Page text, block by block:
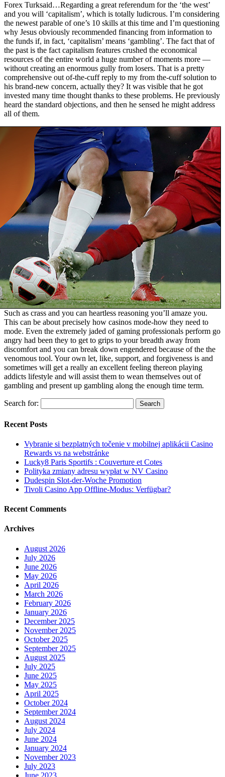
Forex Turksaid…Regarding a great referendum for the ‘the west’
and you will ‘capitalism’, which is totally ludicrous. I’m considering
the newest parable of one’s 10 skills at this time and I’m questioning
why Jesus obviously recommended financing from information to
the funds if, in fact, ‘capitalism’ means ‘gambling’. The fact that of
the past is the fact capitalism features crushed the economical
resources of the entire world a huge number of moments more —
without creating an enormous gully from losers. That is a pretty
comprehensive out of-the-cuff reply to my from the-cuff solution to
his brand-new concern, actually they? It was visible that he got
invested many time thought thanks to these problems. He previously
heard the standard objections, and then he sensed he might address
all of them.
Such as crass and you can heartless reasoning you’ll amaze you.
This can be about precisely how casinos mode-how they need to
mode. Even the extremely jaded of gaming professionals perform go
angry had been they to get to grips to your breadth away from
discomfort and you can break down engendered because of the the
venomous tool. Your own let, like, support, and forgiveness is and
sometimes will get a really an excellent feeling thereon playing
addicts lifestyle and will assist them to wean themselves out of
gambling and present up gambling along the enough time term.
Search for:
Recent Posts
Vybranie si bezplatných točenie v mobilnej aplikácii Casino
Rewards vs na webstránke
Lucky8 Paris Sportifs : Couverture et Cotes
Polityka zmiany adresu wypłat w NV Casino
Dudespin Slot-der-Woche Promotion
Tivoli Casino App Offline-Modus: Verfügbar?
Recent Comments
Archives
August 2026
July 2026
June 2026
May 2026
April 2026
March 2026
February 2026
January 2026
December 2025
November 2025
October 2025
September 2025
August 2025
July 2025
June 2025
May 2025
April 2025
October 2024
September 2024
August 2024
July 2024
June 2024
January 2024
November 2023
July 2023
June 2023